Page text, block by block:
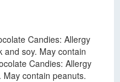
Candies: Allergy
and soy. May contain
Candies: Allergy
contain peanuts.